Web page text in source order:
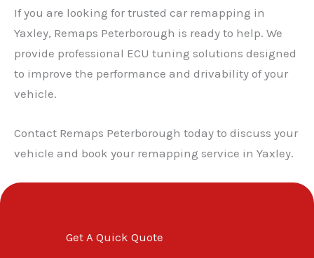
If you are looking for trusted car remapping in
Yaxley, Remaps Peterborough is ready to help. We
provide professional ECU tuning solutions designed
to improve the performance and drivability of your
vehicle.
Contact Remaps Peterborough today to discuss your
vehicle and book your remapping service in Yaxley.
Get A Quick Quote